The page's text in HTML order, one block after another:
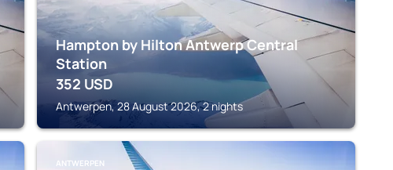
Hampton by Hilton Antwerp Central
Station
352 USD
Antwerpen, 28 August 2026, 2 nights
ANTWERPEN